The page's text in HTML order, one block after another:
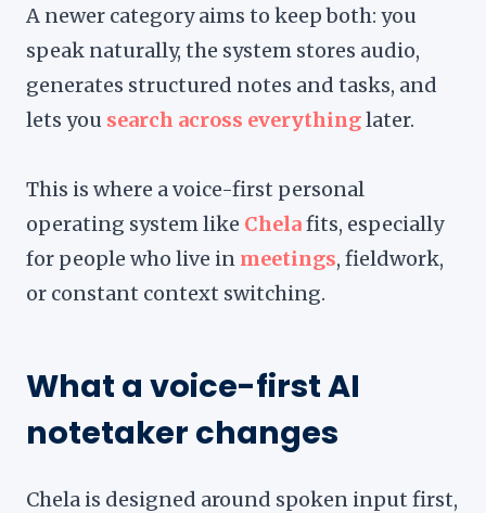
A newer category aims to keep both: you
speak naturally, the system stores audio,
generates structured notes and tasks, and
lets you search across everythinglater.
This is where a voice-first personal
operating system like Chelafits, especially
for people who live in meetings, fieldwork,
or constant context switching.
What a voice-first AI
notetaker changes
Chela is designed around spoken input first,